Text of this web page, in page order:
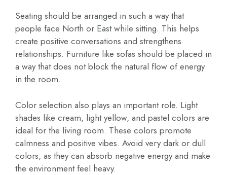
Seating should be arranged in such a way that
people face North or East while sitting. This helps
create positive conversations and strengthens
relationships. Furniture like sofas should be placed in
a way that does not block the natural flow of energy
in the room.
Color selection also plays an important role. Light
shades like cream, light yellow, and pastel colors are
ideal for the living room. These colors promote
calmness and positive vibes. Avoid very dark or dull
colors, as they can absorb negative energy and make
the environment feel heavy.